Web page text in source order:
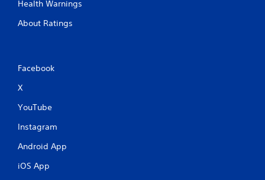
Health Warnings
About Ratings
Facebook
X
YouTube
Instagram
Android App
iOS App